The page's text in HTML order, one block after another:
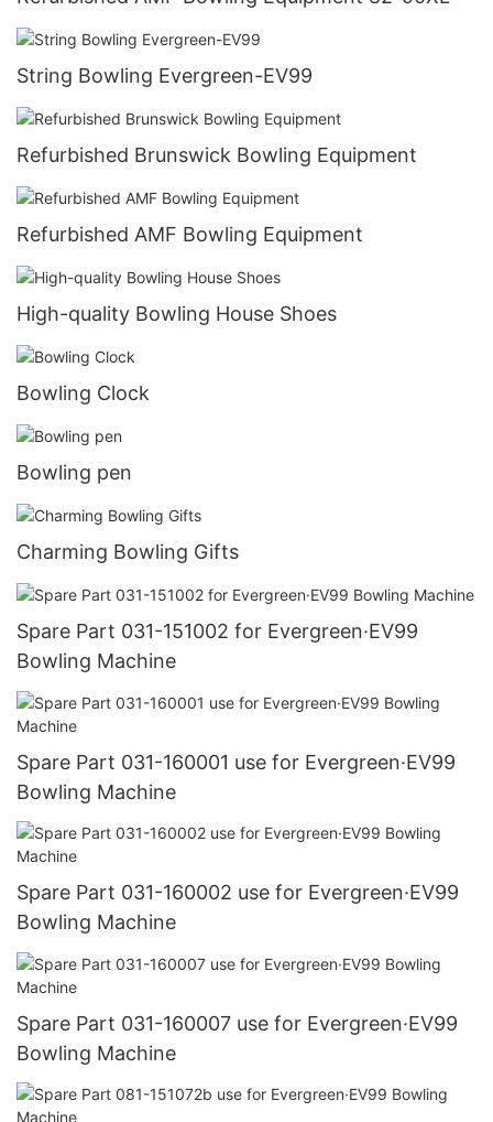
String Bowling Evergreen-EV99
Refurbished Brunswick Bowling Equipment
Refurbished AMF Bowling Equipment
High-quality Bowling House Shoes
Bowling Clock
Bowling pen
Charming Bowling Gifts
Spare Part 031-151002 for Evergreen·EV99
Bowling Machine
Spare Part 031-160001 use for Evergreen·EV99
Bowling Machine
Spare Part 031-160002 use for Evergreen·EV99
Bowling Machine
Spare Part 031-160007 use for Evergreen·EV99
Bowling Machine